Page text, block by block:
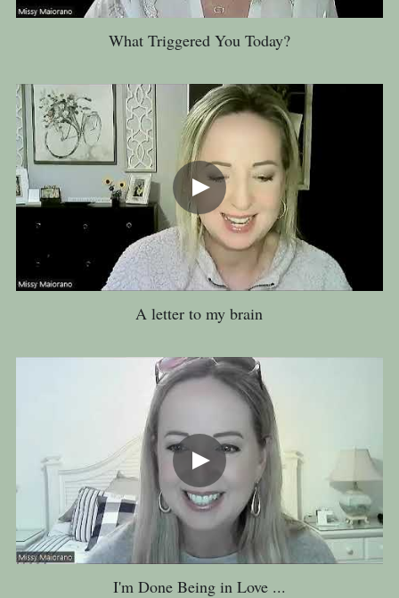
What Triggered You Today?
A letter to my brain
I'm Done Being in Love ...